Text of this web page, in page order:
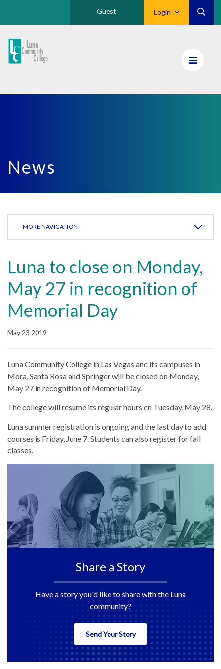
Login
Guest
Luna
CC
News
MORE NAVIGATION
Luna to close on Monday,
May 27 in recognition of
Memorial Day
May 23 2019
Luna Community College in Las Vegas and its campuses in
Mora, Santa Rosa and Springer will be closed on Monday,
May 27 in recognition of Memorial Day.
The college will resume its regular hours on Tuesday, May 28.
Luna summer registration is ongoing and the last day to add
courses is Friday, June 7. Students can also register for fall
classes.
Share a Story
Have a story you'd like to share with the Luna
community?
Send Your Story